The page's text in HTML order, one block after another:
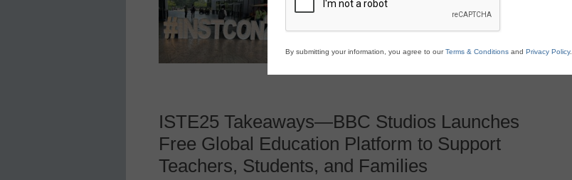
biggest edtech news of ... Read more
ISTE25 Takeaways—BBC Studios Launches
Free Global Education Platform to Support
Teachers, Students, and Families
By submitting your information, you agree to ourTerms & Conditions and Privacy Policy.